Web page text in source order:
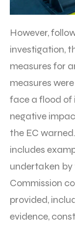
However,
investigation,
measures for
measures
face a flood of
negative
the EC
includes
undertaken by
Commission
provided,
evidence,